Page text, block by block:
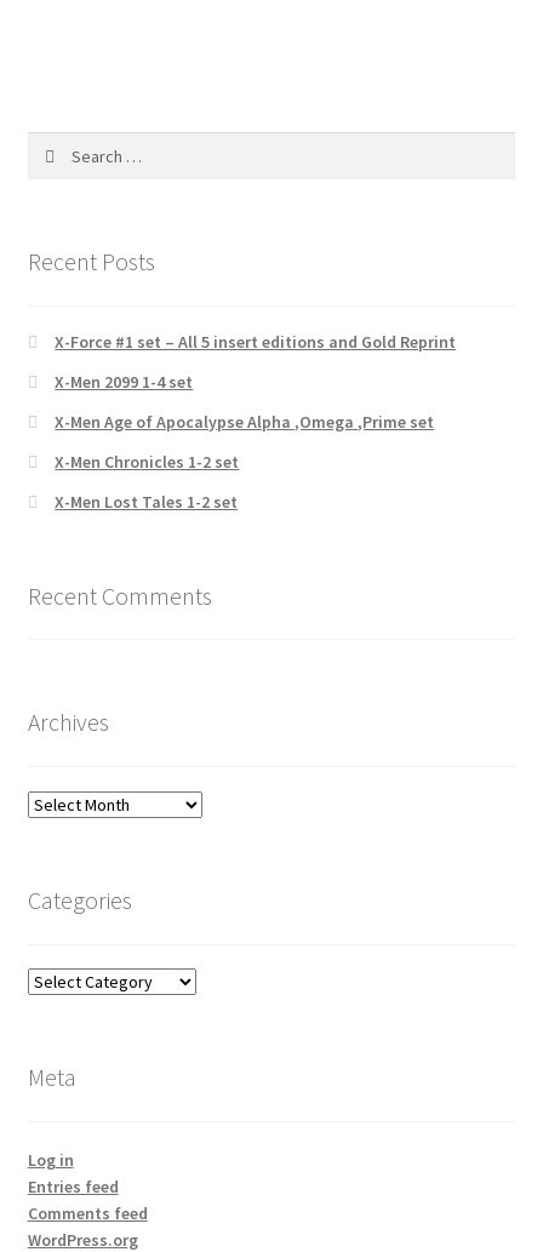
Recent Posts
X-Force #1 set – All 5 insert editions and Gold Reprint
X-Men 2099 1-4 set
X-Men Age of Apocalypse Alpha ,Omega ,Prime set
X-Men Chronicles 1-2 set
X-Men Lost Tales 1-2 set
Recent Comments
Archives
Archives
Categories
Categories
Meta
Log in
Entries feed
Comments feed
WordPress.org